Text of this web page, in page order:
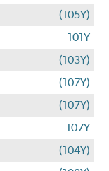
(105Y)
101Y
(103Y)
(107Y)
(107Y)
107Y
(104Y)